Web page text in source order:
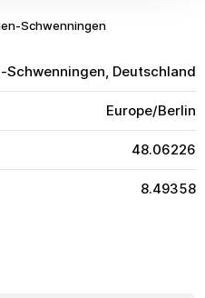
Schwenningen
Schwenningen, Deutschland
Europe/Berlin
48.06226
8.49358